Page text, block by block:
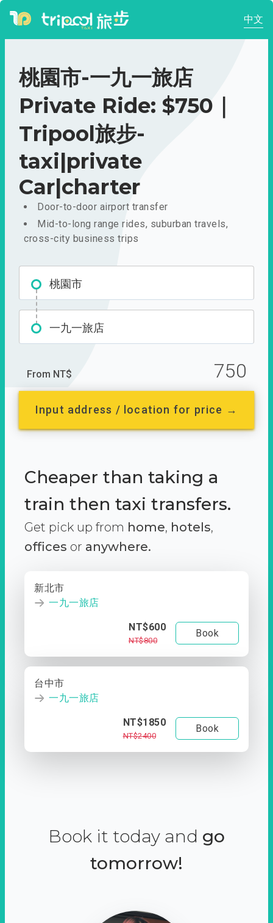
中文
桃園市-一九一旅店
Private Ride: $750｜
Tripool旅步-
taxi|private
Car|charter
Door-to-door airport transfer
Mid-to-long range rides, suburban travels,
cross-city business trips
桃園市
一九一旅店
From NT$ 750
Input address / location for price →
Cheaper than taking a
train then taxi transfers.
Get pick up from home, hotels,
offices or anywhere.
新北市
一九一旅店
NT$600
NT$800
Book
台中市
一九一旅店
NT$1850
NT$2400
Book
Book it today and go
tomorrow!